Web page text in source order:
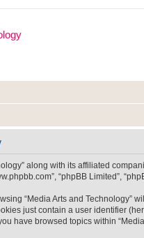
along with its affiliated
“phpBB Limited”,
“Media Arts and
just contain a user identifier
have browsed topics within